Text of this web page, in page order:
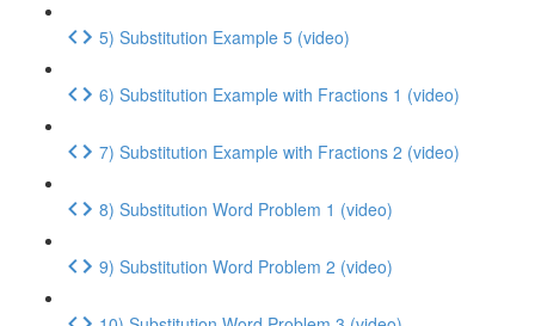
5) Substitution Example 5 (video)
6) Substitution Example with Fractions 1 (video)
7) Substitution Example with Fractions 2 (video)
8) Substitution Word Problem 1 (video)
9) Substitution Word Problem 2 (video)